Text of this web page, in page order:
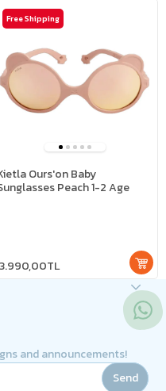
Ours'on Baby
Peach 1-2 Age
3.990,00TL
Free Shipping
and announcements!
Send